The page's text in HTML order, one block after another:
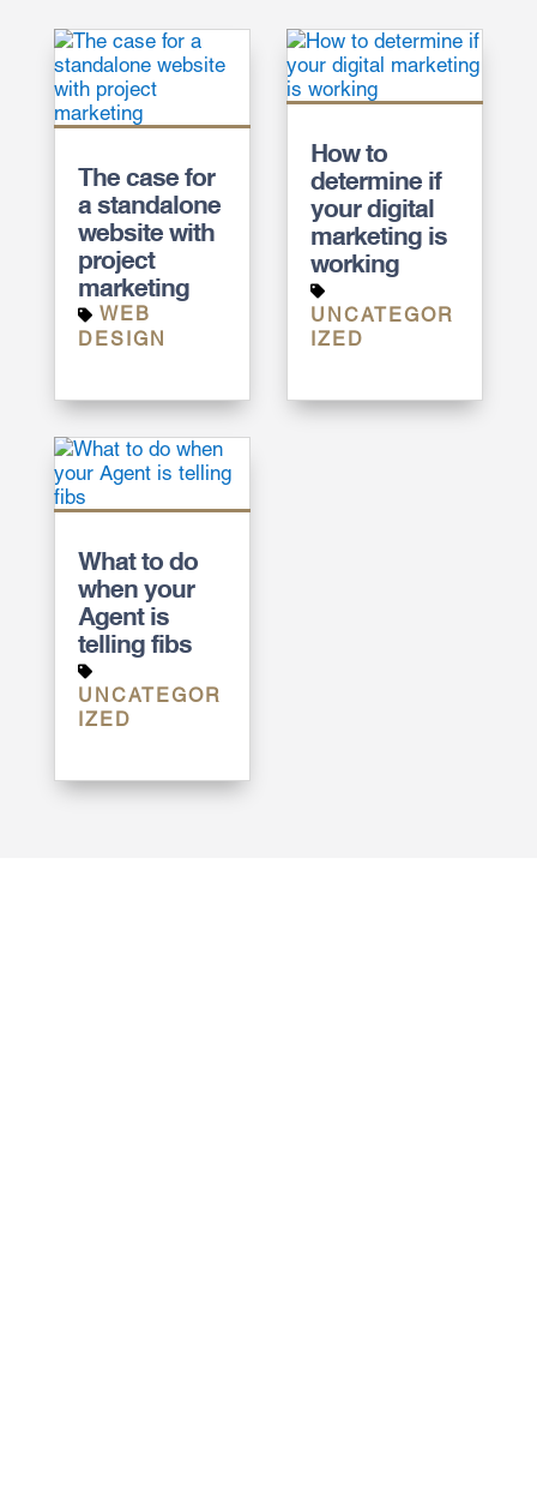
The case for
a standalone
website with
project
marketing
WEB
DESIGN
How to
determine if
your digital
marketing is
working
UNCATEGOR
IZED
What to do
when your
Agent is
telling fibs
UNCATEGOR
IZED